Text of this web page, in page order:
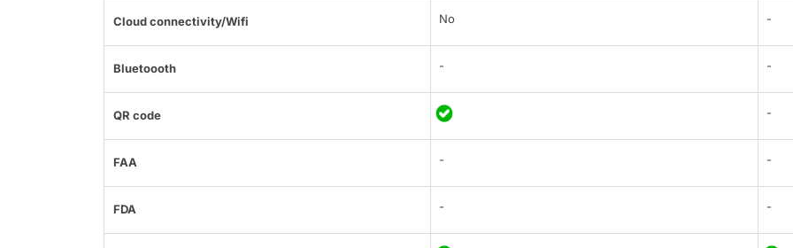
Cloud connectivity/Wifi No -
Bluetoooth - -
QR code -
FAA - -
FDA - -